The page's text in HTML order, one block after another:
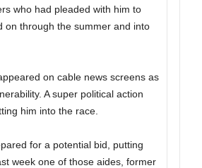
who had pleaded with him to
on through the summer and into
on cable news screens as
A super political action
him into the race.
for a potential bid, putting
week one of those aides, former